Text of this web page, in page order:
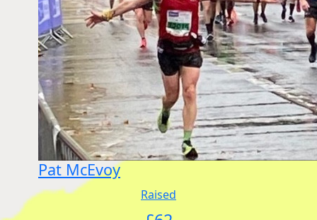
Pat McEvoy
Raised